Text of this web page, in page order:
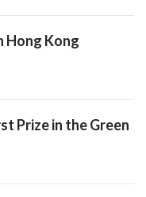
Hong Kong
Prize in the Green